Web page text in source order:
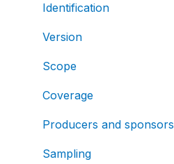
Identification
Version
Scope
Coverage
Producers and sponsors
Sampling